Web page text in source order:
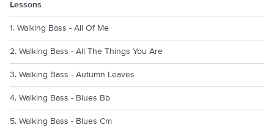
Lessons
1. Walking Bass - All Of Me
2. Walking Bass - All The Things You Are
3. Walking Bass - Autumn Leaves
4. Walking Bass - Blues Bb
5. Walking Bass - Blues Cm